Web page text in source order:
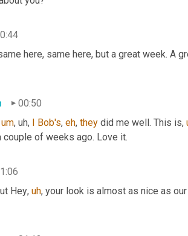
here, same here, but a great week. A
00:50
um, uh, I Bob's, eh, they did me well. This is,
of weeks ago. Love it.
Hey, uh, your look is almost as nice as